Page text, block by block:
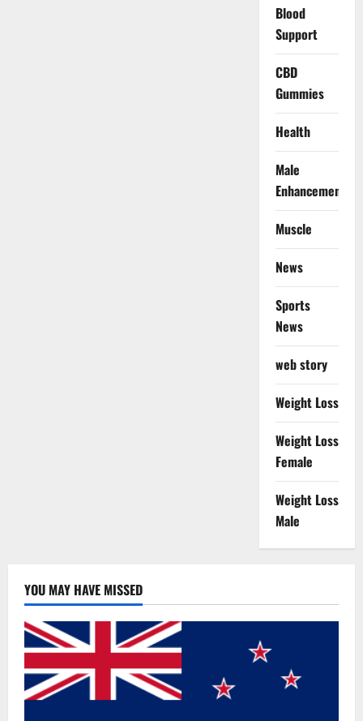
Blood
Support
CBD
Gummies
Health
Male
Enhancement
Muscle
News
Sports
News
web story
Weight Loss
Weight Loss
Female
Weight Loss
Male
YOU MAY HAVE MISSED